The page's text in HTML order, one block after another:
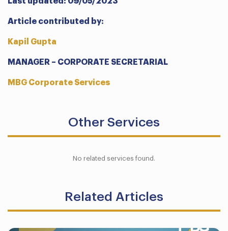
Article contributed by:
Kapil Gupta
MANAGER – CORPORATE SECRETARIAL
MBG Corporate Services
Other Services
No related services found.
Related Articles